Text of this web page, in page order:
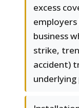
excess
business
strike,
accident)